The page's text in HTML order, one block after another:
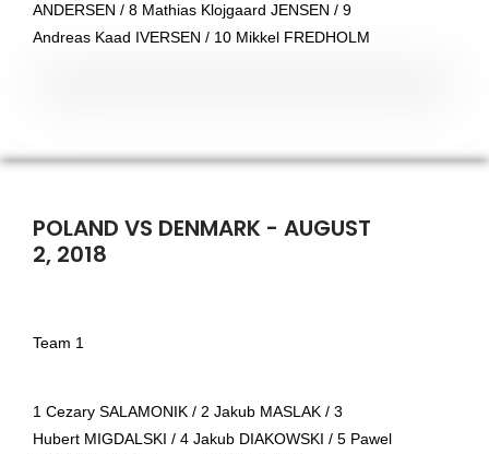
ANDERSEN / 8 Mathias Klojgaard JENSEN / 9
Andreas Kaad IVERSEN / 10 Mikkel FREDHOLM
POLAND VS DENMARK - AUGUST
2, 2018
Team 1
1 Cezary SALAMONIK / 2 Jakub MASLAK / 3
Hubert MIGDALSKI / 4 Jakub DIAKOWSKI / 5 Pawel